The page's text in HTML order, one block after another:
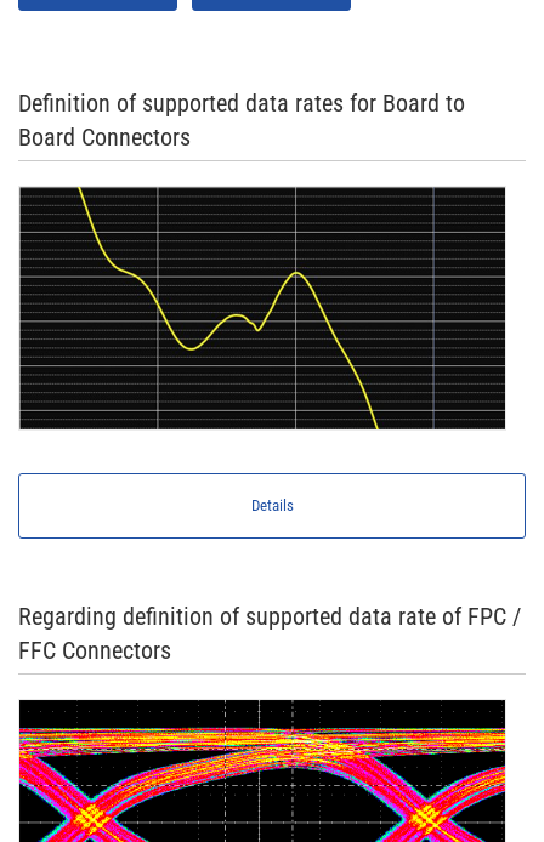
Definition of supported data rates for Board to
Board Connectors
Details
Regarding definition of supported data rate of FPC /
FFC Connectors